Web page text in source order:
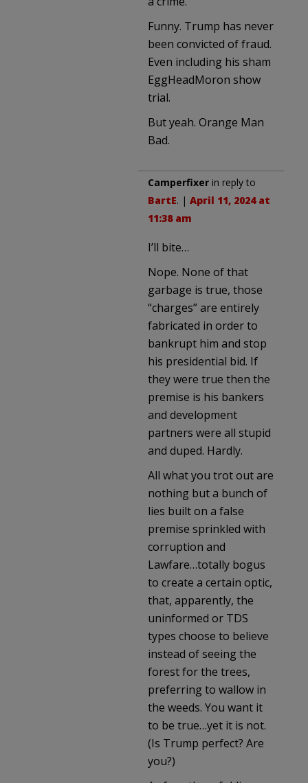
Funny. Trump has never
been convicted of fraud.
Even including his sham
EggHeadMoron show
trial.
But yeah. Orange Man
Bad.
Camperfixer in reply to
BartE. | April 11, 2024 at
11:38 am
I’ll bite…
Nope. None of that
garbage is true, those
“charges” are entirely
fabricated in order to
bankrupt him and stop
his presidential bid. If
they were true then the
premise is his bankers
and development
partners were all stupid
and duped. Hardly.
All what you trot out are
nothing but a bunch of
lies built on a false
premise sprinkled with
corruption and
Lawfare…totally bogus
to create a certain optic,
that, apparently, the
uninformed or TDS
types choose to believe
instead of seeing the
forest for the trees,
preferring to wallow in
the weeds. You want it
to be true…yet it is not.
(Is Trump perfect? Are
you?)